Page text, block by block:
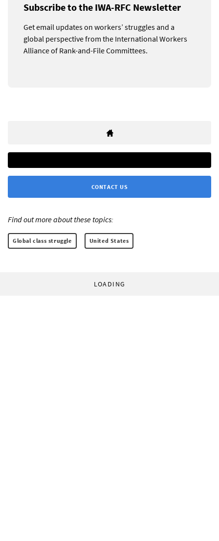
Subscribe to the IWA-RFC Newsletter
Get email updates on workers’ struggles and a
global perspective from the International Workers
Alliance of Rank-and-File Committees.
CONTACT US
Find out more about these topics:
Global class struggle United States
LOADING